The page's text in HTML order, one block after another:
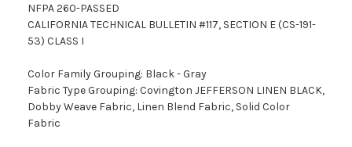
NFPA 260-PASSED
CALIFORNIA TECHNICAL BULLETIN #117, SECTION E (CS-191-
53) CLASS I
Color Family Grouping: Black - Gray
Fabric Type Grouping: Covington JEFFERSON LINEN BLACK,
Dobby Weave Fabric, Linen Blend Fabric, Solid Color
Fabric